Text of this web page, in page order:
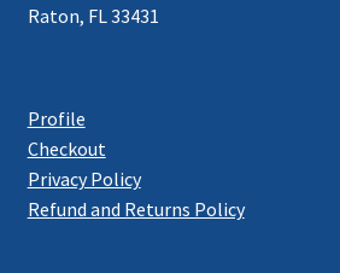
Raton, FL 33431
Profile
Checkout
Privacy Policy
Refund and Returns Policy